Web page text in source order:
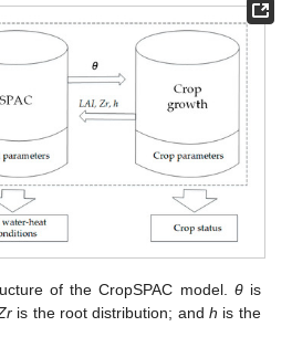
of the CropSPAC model. θis
is the root distribution; andh is the